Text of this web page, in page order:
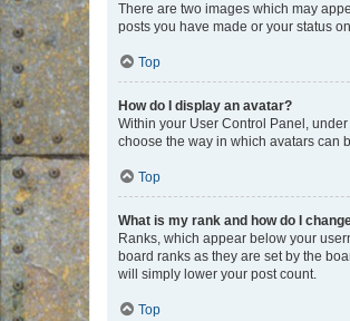
There are two images which may
posts you have made or your status
Top
How do I display an avatar?
Within your User Control Panel,
choose the way in which avatars can
Top
What is my rank and how do I
Ranks, which appear below your
board ranks as they are set by the
will simply lower your post count.
Top